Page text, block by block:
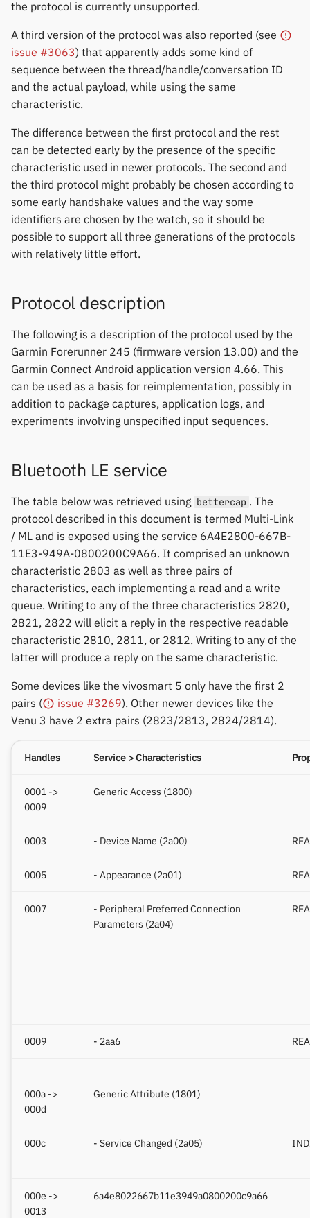
s
e
a
r
c
h
n
g
Sports and GPS
Synchronize data
permissions
Home screen widgets
Xiaomi protobuf watches
Garmin HRM
Garmin watches
GloryFitPro
Hama
Haylou
Keep Health
Laxasfit
Lenovo
Moyoung / Da Fit
Nothing
Ollee Watch One
Pebble
Pine64
Polar
Sony
Wasp-os
Withings
Xiaomi
Moondrop
Nothing
Realme
Samsung
Shokz
Others & unbranded
Displays
Others
Gree
iGPSPORT
IKEA
Marstek
Shell Racing
Others & unbranded
Restore from Titanium
Backup
Update
Amazfit Cor 2 Firmware
Update
Amazfit Bip OS
Information
Mi Band 1 Firmware Update
Mi Band 2 Firmware Update
Mi Band 3 Firmware Update
Mi Band 5 Firmware Update
Mi Band 6 Firmware Update
Fossil Hybrid Firmware
Update
the protocol is currently unsupported.
A third version of the protocol was also reported (see
issue #3063) that apparently adds some kind of
sequence between the thread/handle/conversation ID
and the actual payload, while using the same
characteristic.
The difference between the first protocol and the rest
can be detected early by the presence of the specific
characteristic used in newer protocols. The second and
the third protocol might probably be chosen according to
some early handshake values and the way some
identifiers are chosen by the watch, so it should be
possible to support all three generations of the protocols
with relatively little effort.
Protocol description
The following is a description of the protocol used by the
Garmin Forerunner 245 (firmware version 13.00) and the
Garmin Connect Android application version 4.66. This
can be used as a basis for reimplementation, possibly in
addition to package captures, application logs, and
experiments involving unspecified input sequences.
Bluetooth LE service
The table below was retrieved using bettercap . The
protocol described in this document is termed Multi-Link
/ ML and is exposed using the service 6A4E2800-667B-
11E3-949A-0800200C9A66. It comprised an unknown
characteristic 2803 as well as three pairs of
characteristics, each implementing a read and a write
queue. Writing to any of the three characteristics 2820,
2821, 2822 will elicit a reply in the respective readable
characteristic 2810, 2811, or 2812. Writing to any of the
latter will produce a reply on the same characteristic.
Some devices like the vivosmart 5 only have the first 2
pairs (
issue #3269). Other newer devices like the
Venu 3 have 2 extra pairs (2823/2813, 2824/2814).
Handles Service > Characteristics
0001 ->
0009
Generic Access (1800)
0003 - Device Name (2a00)
0005 - Appearance (2a01)
0007
- Peripheral Preferred Connection
Parameters (2a04)
0009 - 2aa6
000a ->
000d
Generic Attribute (1801)
000c - Service Changed (2a05)
000e ->
0013
6a4e8022667b11e3949a0800200c9a66